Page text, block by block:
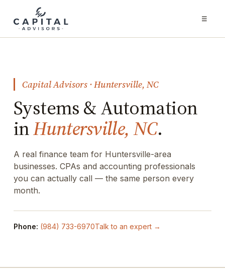
☰
Capital Advisors · Huntersville, NC
Systems & Automation
inHuntersville, NC.
A real finance team for Huntersville-area
businesses. CPAs and accounting professionals
you can actually call — the same person every
month.
Phone: (984) 733-6970Talk to an expert →